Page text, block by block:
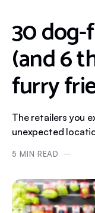
30
(and 6
furry
The retailers you
unexpected
5 MIN READ